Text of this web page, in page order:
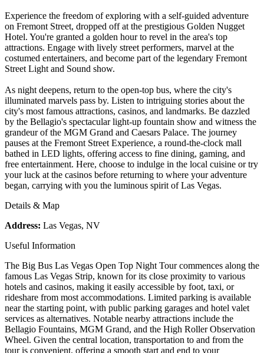
Experience the freedom of exploring with a self-guided adventure
on Fremont Street, dropped off at the prestigious Golden Nugget
Hotel. You're granted a golden hour to revel in the area's top
attractions. Engage with lively street performers, marvel at the
costumed entertainers, and become part of the legendary Fremont
Street Light and Sound show.
As night deepens, return to the open-top bus, where the city's
illuminated marvels pass by. Listen to intriguing stories about the
city's most famous attractions, casinos, and landmarks. Be dazzled
by the Bellagio's spectacular light-up fountain show and witness the
grandeur of the MGM Grand and Caesars Palace. The journey
pauses at the Fremont Street Experience, a round-the-clock mall
bathed in LED lights, offering access to fine dining, gaming, and
free entertainment. Here, choose to indulge in the local cuisine or try
your luck at the casinos before returning to where your adventure
began, carrying with you the luminous spirit of Las Vegas.
Details & Map
Address: Las Vegas, NV
Useful Information
The Big Bus Las Vegas Open Top Night Tour commences along the
famous Las Vegas Strip, known for its close proximity to various
hotels and casinos, making it easily accessible by foot, taxi, or
rideshare from most accommodations. Limited parking is available
near the starting point, with public parking garages and hotel valet
services as alternatives. Notable nearby attractions include the
Bellagio Fountains, MGM Grand, and the High Roller Observation
Wheel. Given the central location, transportation to and from the
tour is convenient, offering a smooth start and end to your